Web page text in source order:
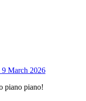
9 March 2026